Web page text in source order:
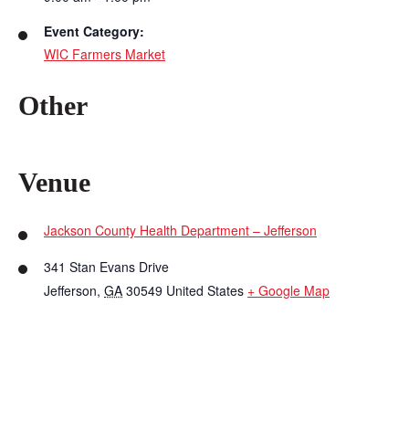
Event Category:
WIC Farmers Market
Venue
Jackson County Health Department – Jefferson
341 Stan Evans Drive
Jefferson, GA 30549 United States + Google Map
Other